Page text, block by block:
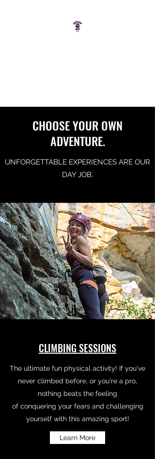
CHOOSE YOUR OWN
ADVENTURE.
UNFORGETTABLE EXPERIENCES ARE OUR
DAY JOB.
CLIMBING SESSIONS
The ultimate fun physical activity! If you've
never climbed before, or you're a pro,
nothing beats the feeling
of conquering your fears and challenging
yourself with this amazing sport!
Learn More